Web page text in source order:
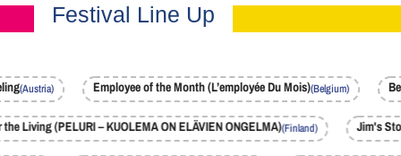
Festival Line Up
(Austria) Employee of the Month (L’employée Du Mois)(Belgium)
for the Living (PELURI – KUOLEMA ON ELÄVIEN ONGELMA)(Finland)